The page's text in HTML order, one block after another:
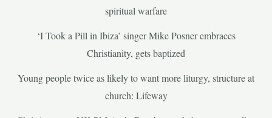
spiritual warfare
‘I Took a Pill in Ibiza’ singer Mike Posner embraces
Christianity, gets baptized
Young people twice as likely to want more liturgy, structure at
church: Lifeway